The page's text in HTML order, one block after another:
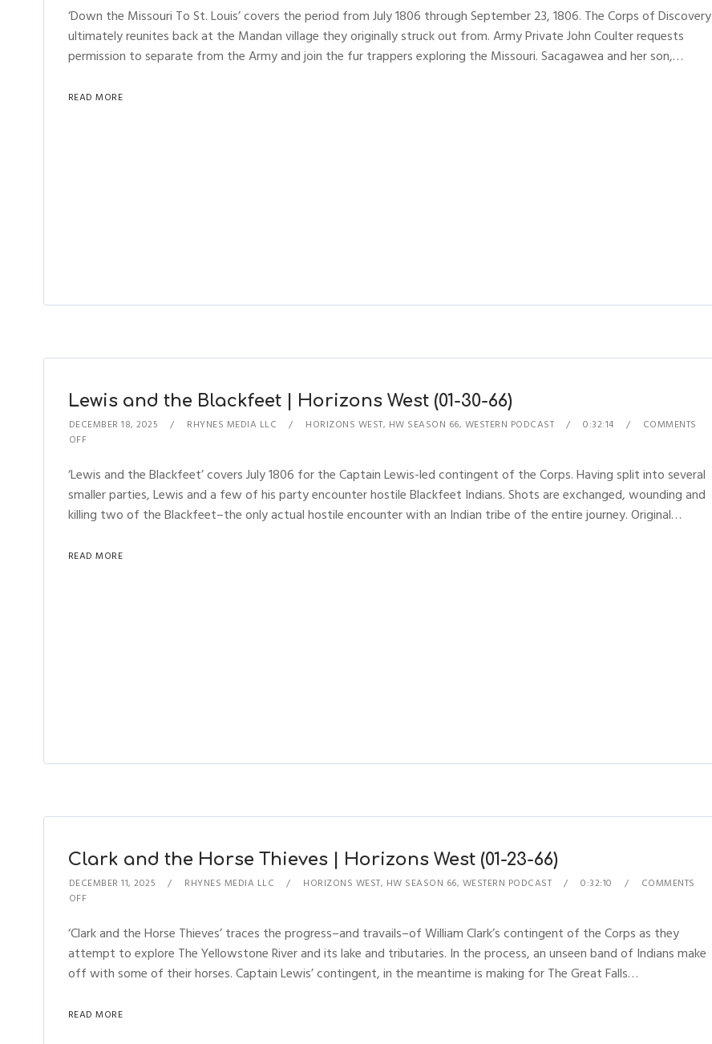
‘Down the Missouri To St. Louis’ covers the period from July 1806 through September 23, 1806. The Corps of Discovery
ultimately reunites back at the Mandan village they originally struck out from. Army Private John Coulter requests
permission to separate from the Army and join the fur trappers exploring the Missouri. Sacagawea and her son,…
READ MORE
Lewis and the Blackfeet | Horizons West (01-30-66)
DECEMBER 18, 2025 RHYNES MEDIA LLC HORIZONS WEST, HW SEASON 66, WESTERN PODCAST 0:32:14
COMMENTS
OFF
‘Lewis and the Blackfeet’ covers July 1806 for the Captain Lewis-led contingent of the Corps. Having split into several
smaller parties, Lewis and a few of his party encounter hostile Blackfeet Indians. Shots are exchanged, wounding and
killing two of the Blackfeet–the only actual hostile encounter with an Indian tribe of the entire journey. Original…
READ MORE
Clark and the Horse Thieves | Horizons West (01-23-66)
DECEMBER 11, 2025 RHYNES MEDIA LLC HORIZONS WEST, HW SEASON 66, WESTERN PODCAST 0:32:10
COMMENTS
OFF
‘Clark and the Horse Thieves’ traces the progress–and travails–of William Clark’s contingent of the Corps as they
attempt to explore The Yellowstone River and its lake and tributaries. In the process, an unseen band of Indians make
off with some of their horses. Captain Lewis’ contingent, in the meantime is making for The Great Falls…
READ MORE